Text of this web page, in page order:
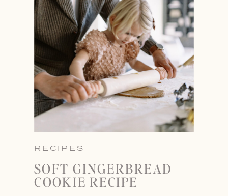
RECIPES
SOFT GINGERBREAD
COOKIE RECIPE